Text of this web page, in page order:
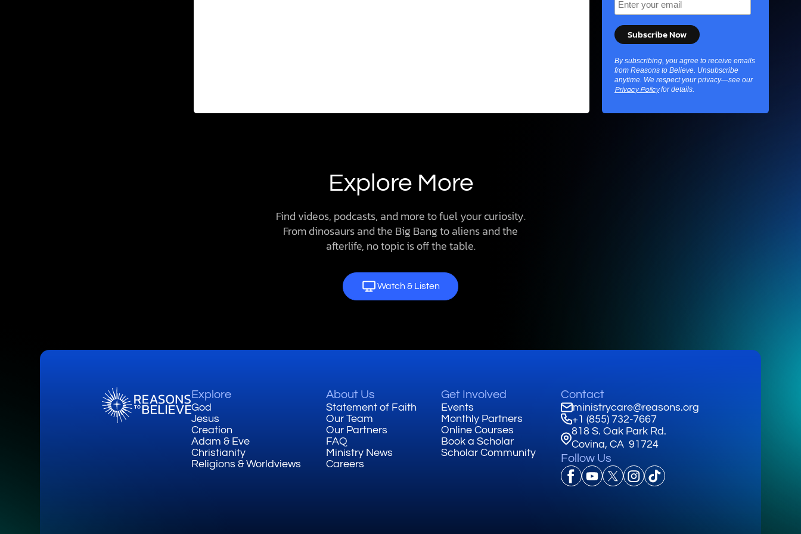
By subscribing, you agree to receive emails
from Reasons to Believe. Unsubscribe
anytime. We respect your privacy—see our
Privacy Policyfor details.
Explore More
Find videos, podcasts, and more to fuel your curiosity.
From dinosaurs and the Big Bang to aliens and the
afterlife, no topic is off the table.
Watch & Listen
Explore
God
Jesus
Creation
Adam & Eve
Christianity
Religions & Worldviews
About Us
Statement of Faith
Our Team
Our Partners
FAQ
Ministry News
Careers
Get Involved
Events
Monthly Partners
Online Courses
Book a Scholar
Scholar Community
Contact
ministrycare@reasons.org
+1 (855) 732-7667
818 S. Oak Park Rd.
Covina, CA 91724
Follow Us